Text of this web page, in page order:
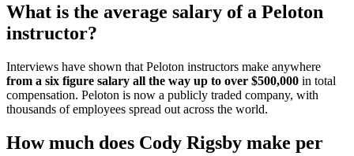
What is the average salary of a Peloton
instructor?
Interviews have shown that Peloton instructors make anywhere
from a six figure salary all the way up to over $500,000 in total
compensation. Peloton is now a publicly traded company, with
thousands of employees spread out across the world.
How much does Cody Rigsby make per